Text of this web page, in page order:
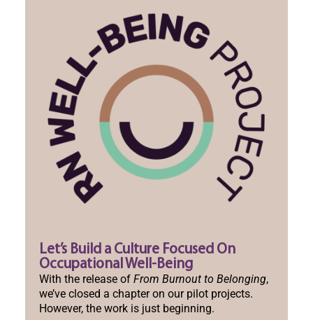
Let’s Build a Culture Focused On
Occupational Well-Being
With the release of From Burnout to Belonging,
we’ve closed a chapter on our pilot projects.
However, the work is just beginning.